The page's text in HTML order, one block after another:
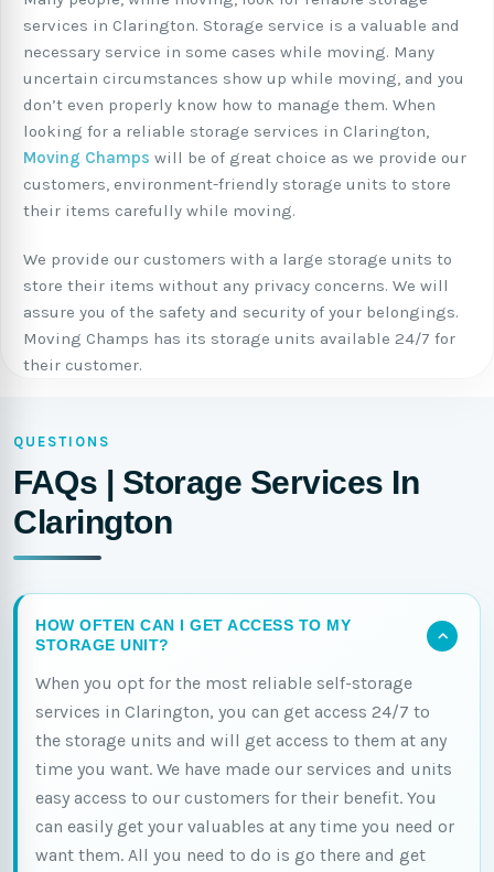
services in Clarington. Storage service is a valuable and
necessary service in some cases while moving. Many
uncertain circumstances show up while moving, and you
don’t even properly know how to manage them. When
looking for a reliable storage services in Clarington,
Moving Champs will be of great choice as we provide our
customers, environment-friendly storage units to store
their items carefully while moving.
We provide our customers with a large storage units to
store their items without any privacy concerns. We will
assure you of the safety and security of your belongings.
Moving Champs has its storage units available 24/7 for
their customer.
QUESTIONS
FAQs | Storage Services In
Clarington
HOW OFTEN CAN I GET ACCESS TO MY
STORAGE UNIT?
When you opt for the most reliable self-storage
services in Clarington, you can get access 24/7 to
the storage units and will get access to them at any
time you want. We have made our services and units
easy access to our customers for their benefit. You
can easily get your valuables at any time you need or
want them. All you need to do is go there and get